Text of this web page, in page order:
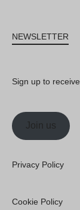
NEWSLETTER
Sign up to
Join us
Privacy Policy
Cookie Policy